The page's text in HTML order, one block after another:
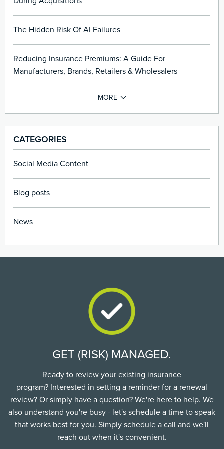
The Hidden Risk Of AI Failures
Reducing Insurance Premiums: A Guide For
Manufacturers, Brands, Retailers & Wholesalers
CATEGORIES
Social Media Content
Blog posts
News
GET (RISK) MANAGED.
Ready to review your existing insurance
program? Interested in setting a reminder for a renewal
review? Or simply have a question? We're here to help. We
also understand you're busy - let's schedule a time to speak
that works best for you. Simply schedule a call and we'll
reach out when it's convenient.